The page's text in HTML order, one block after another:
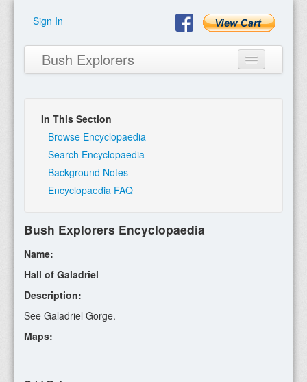
Sign In
Bush Explorers
Home
Books
Program
Contact
In This Section
Browse Encyclopaedia
Search Encyclopaedia
Background Notes
Encyclopaedia FAQ
Bush Explorers Encyclopaedia
Name:
Hall of Galadriel
Description:
See Galadriel Gorge.
Maps: